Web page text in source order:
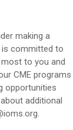
making a
is committed to
to you and
CME programs
opportunities
additional
.